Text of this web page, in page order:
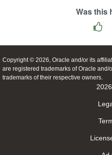
Was this
Copyright © 2026, Oracle and/or its
are registered trademarks of Oracle and/
trademarks of their respective owners.